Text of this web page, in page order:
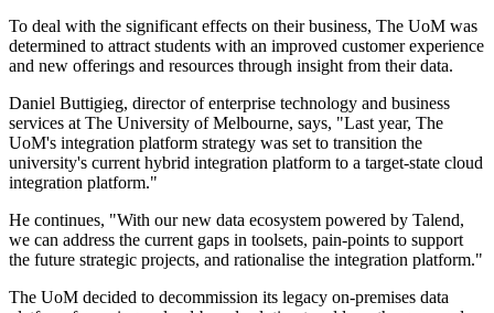
To deal with the significant effects on their business, The UoM was
determined to attract students with an improved customer experience
and new offerings and resources through insight from their data.
Daniel Buttigieg, director of enterprise technology and business
services at The University of Melbourne, says, "Last year, The
UoM's integration platform strategy was set to transition the
university's current hybrid integration platform to a target-state cloud
integration platform."
He continues, "With our new data ecosystem powered by Talend,
we can address the current gaps in toolsets, pain-points to support
the future strategic projects, and rationalise the integration platform."
The UoM decided to decommission its legacy on-premises data